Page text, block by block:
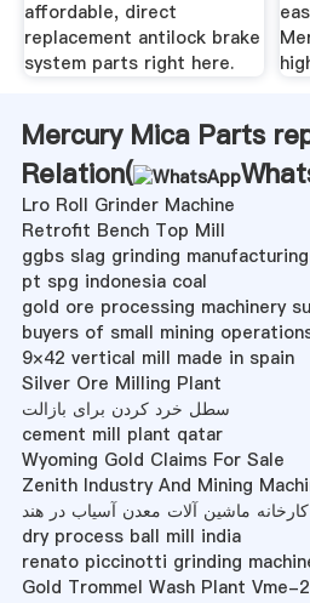
affordable, direct
replacement antilock brake
system parts right here.
Mercury Mica Parts
Relation(
Lro Roll Grinder Machine
Retrofit Bench Top Mill
ggbs slag grinding
pt spg indonesia coal
gold ore processing machinery
buyers of small mining
9×42 vertical mill made in spain
Silver Ore Milling Plant
سطل خرد کردن برای بازالت
cement mill plant qatar
Wyoming Gold Claims For Sale
Zenith Industry And Mining
کارخانه ماشین آلات معدن آسیاب در هند
dry process ball mill india
renato piccinotti grinding
Gold Trommel Wash Plant Vme-